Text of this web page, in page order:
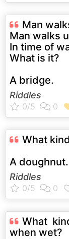
Man
Man walks
In time of
What is it?
A bridge.
Riddles
What
A doughnut.
Riddles
What
when wet?